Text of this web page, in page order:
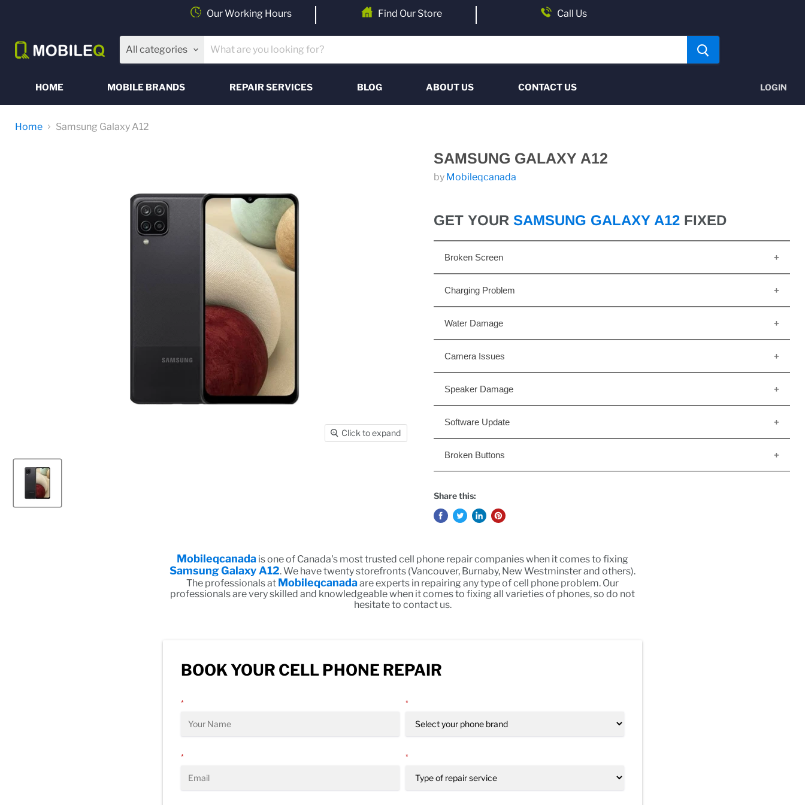
Our Working Hours Find Our Store Call Us
All categories
HOME MOBILE BRANDS REPAIR SERVICES BLOG ABOUT US CONTACT US LOGIN
Home Samsung Galaxy A12
Click to expand
SAMSUNG GALAXY A12
by Mobileqcanada
GET YOUR SAMSUNG GALAXY A12 FIXED
Broken Screen
Charging Problem
Water Damage
Camera Issues
Speaker Damage
Software Update
Broken Buttons
Share this:
Mobileqcanada is one of Canada's most trusted cell phone repair companies when it comes to fixing
Samsung Galaxy A12. We have twenty storefronts (Vancouver, Burnaby, New Westminster and others).
The professionals at Mobileqcanadaare experts in repairing any type of cell phone problem. Our
professionals are very skilled and knowledgeable when it comes to fixing all varieties of phones, so do not
hesitate to contact us.
BOOK YOUR CELL PHONE REPAIR
* *
* *